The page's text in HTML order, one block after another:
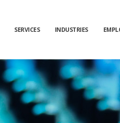
SERVICES INDUSTRIES